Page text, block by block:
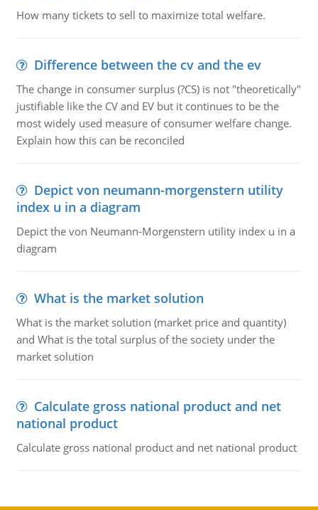
How many tickets to sell to maximize total welfare.
Difference between the cv and the ev
The change in consumer surplus (?CS) is not "theoretically"
justifiable like the CV and EV but it continues to be the
most widely used measure of consumer welfare change.
Explain how this can be reconciled
Depict von neumann-morgenstern utility
index u in a diagram
Depict the von Neumann-Morgenstern utility index u in a
diagram
What is the market solution
What is the market solution (market price and quantity)
and What is the total surplus of the society under the
market solution
Calculate gross national product and net
national product
Calculate gross national product and net national product